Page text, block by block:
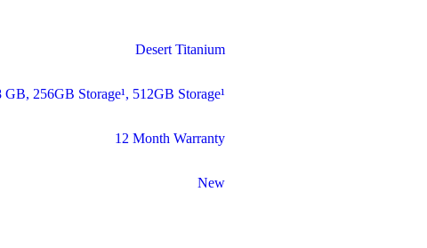
Desert Titanium
GB, 256GB Storage¹, 512GB Storage¹
12 Month Warranty
New